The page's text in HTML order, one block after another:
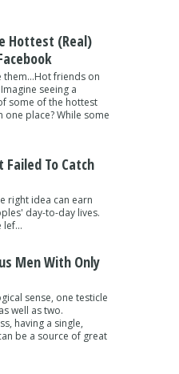
Hottest (Real)
them...Hot friends on
seeing a
some of the hottest
one place? While some
Failed To Catch
right idea can earn
day-to-day lives.
lef...
Men With Only
sense, one testicle
well as two.
having a single,
be a source of great